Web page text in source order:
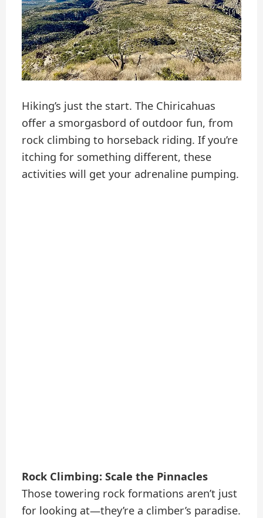
Hiking’s just the start. The Chiricahuas
offer a smorgasbord of outdoor fun, from
rock climbing to horseback riding. If you’re
itching for something different, these
activities will get your adrenaline pumping.
Rock Climbing: Scale the Pinnacles
Those towering rock formations aren’t just
for looking at—they’re a climber’s paradise.